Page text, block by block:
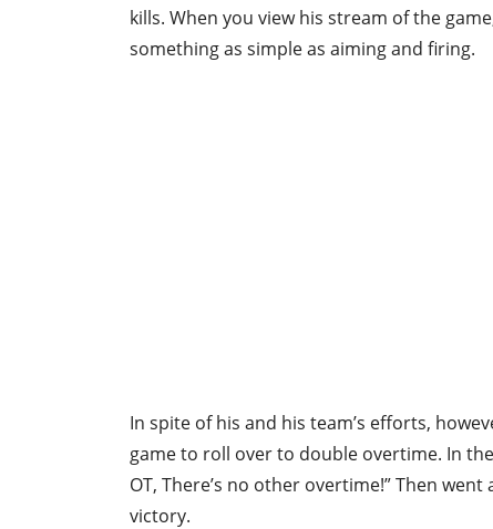
kills. When you view his stream of the
something as simple as aiming and firing.
In spite of his and his team’s efforts,
game to roll over to double overtime. In
OT, There’s no other overtime!” Then
victory.